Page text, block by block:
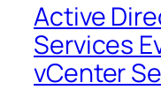
Active
Services
vCenter